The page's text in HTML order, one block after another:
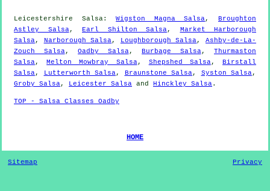
Leicestershire Salsa:Wigston Magna Salsa,Broughton
Astley Salsa, Earl Shilton Salsa, Market Harborough
Salsa, Narborough Salsa, Loughborough Salsa,Ashby-de-La-
Zouch Salsa, Oadby Salsa, Burbage Salsa, Thurmaston
Salsa,Melton Mowbray Salsa, Shepshed Salsa,Birstall
Salsa, Lutterworth Salsa, Braunstone Salsa, Syston Salsa,
Groby Salsa, Leicester Salsa and Hinckley Salsa.
TOP - Salsa Classes Oadby
HOME
Sitemap Privacy